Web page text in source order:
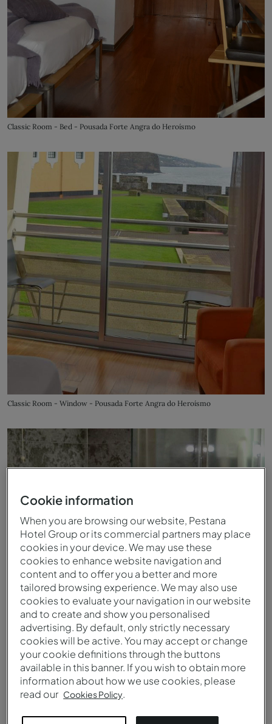
Classic Room - Bed - Pousada Forte Angra do Heroísmo
Classic Room - Window - Pousada Forte Angra do Heroísmo
Classic Room - Bathroom - Pousada Forte Angra do Heroísmo
Cookie information
When you are browsing our website, Pestana
Hotel Group or its commercial partners may place
cookies in your device. We may use these
cookies to enhance website navigation and
content and to offer you a better and more
tailored browsing experience. We may also use
cookies to evaluate your navigation in our website
and to create and show you personalised
advertising. By default, only strictly necessary
cookies will be active. You may accept or change
your cookie definitions through the buttons
available in this banner. If you wish to obtain more
information about how we use cookies, please
read our Cookies Policy.